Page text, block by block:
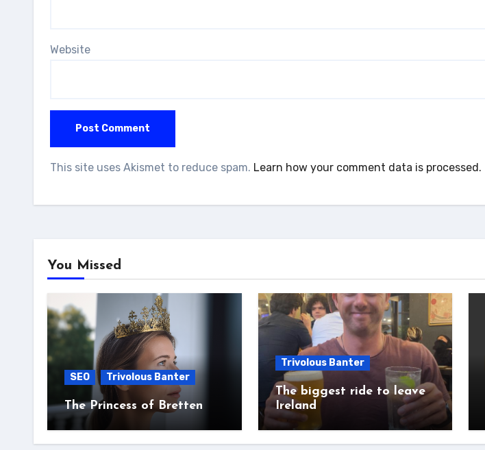
Website
This site uses Akismet to reduce spam. Learn how your comment data is processed.
You Missed
SEO Trivolous Banter
The Princess of Bretten
Trivolous Banter
The biggest ride to leave
Ireland